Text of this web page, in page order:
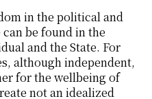
be found in the
and the State. For
although independent,
for the wellbeing of
not an idealized